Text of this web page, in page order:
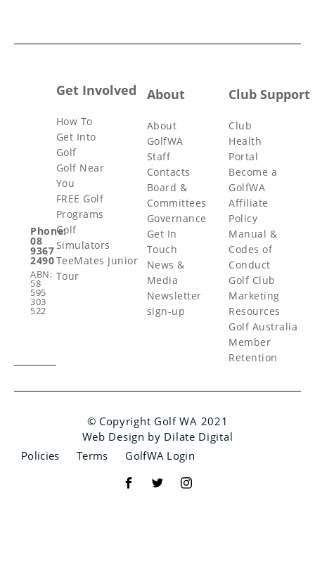
Phone:
08
9367
2490
ABN:
58
595
303
522
Get Involved
How To
Get Into
Golf
Golf Near
You
FREE Golf
Programs
Golf
Simulators
TeeMates Junior
Tour
About
About
GolfWA
Staff
Contacts
Board &
Committees
Governance
Get In
Touch
News &
Media
Newsletter
sign-up
Club Support
Club
Health
Portal
Become a
GolfWA
Affiliate
Policy
Manual &
Codes of
Conduct
Golf Club
Marketing
Resources
Golf Australia
Member
Retention
© Copyright Golf WA 2021
Web Design by Dilate Digital
Policies
Terms GolfWA Login